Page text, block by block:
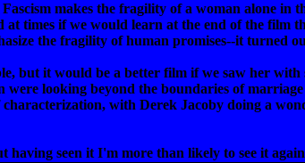
makes the fragility of a woman alone in
at times if we would learn at the end of the
the fragility of human promises--it turned
but it would be a better film if we saw her
looking beyond the boundaries of
with Derek Jacoby doing a
having seen it I'm more than likely to see it